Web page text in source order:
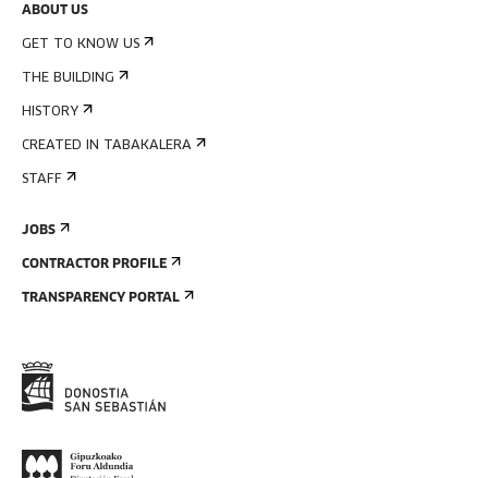
ABOUT US
GET TO KNOW US
THE BUILDING
HISTORY
CREATED IN TABAKALERA
STAFF
JOBS
CONTRACTOR PROFILE
TRANSPARENCY PORTAL